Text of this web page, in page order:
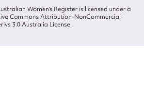
Women’s Register is licensed under a
Commons Attribution-NonCommercial-
3.0 Australia License.